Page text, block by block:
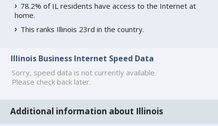
78.2% of IL residents have access to the Internet at
home.
This ranks Illinois 23rd in the country.
Illinois Business Internet Speed Data
Sorry, speed data is not currently available.
Please check back later.
Additional information about Illinois